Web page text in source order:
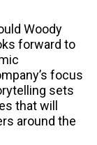
Woody
forward to
focus
sets
that will
around the